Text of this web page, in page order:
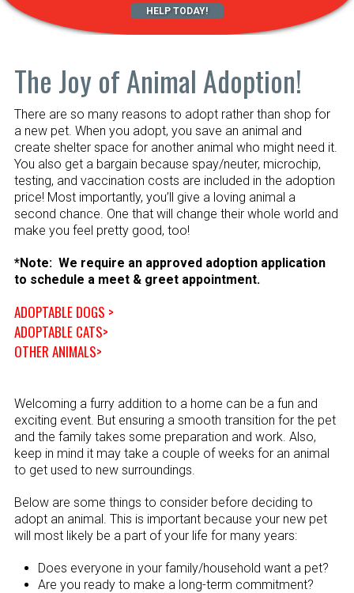
HELP TODAY!
The Joy of Animal Adoption!
There are so many reasons to adopt rather than shop for
a new pet. When you adopt, you save an animal and
create shelter space for another animal who might need it.
You also get a bargain because spay/neuter, microchip,
testing, and vaccination costs are included in the adoption
price! Most importantly, you’ll give a loving animal a
second chance. One that will change their whole world and
make you feel pretty good, too!
*Note: We require an approved adoption application
to schedule a meet & greet appointment.
ADOPTABLE DOGS >
ADOPTABLE CATS>
OTHER ANIMALS>
Welcoming a furry addition to a home can be a fun and
exciting event. But ensuring a smooth transition for the pet
and the family takes some preparation and work. Also,
keep in mind it may take a couple of weeks for an animal
to get used to new surroundings.
Below are some things to consider before deciding to
adopt an animal. This is important because your new pet
will most likely be a part of your life for many years:
Does everyone in your family/household want a pet?
Are you ready to make a long-term commitment?